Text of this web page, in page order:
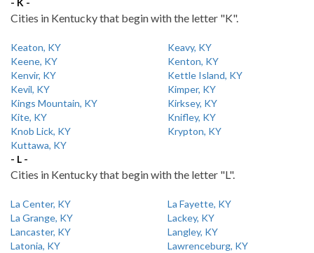
- K -
Cities in Kentucky that begin with the letter "K".
Keaton, KY
Keavy, KY
Keene, KY
Kenton, KY
Kenvir, KY
Kettle Island, KY
Kevil, KY
Kimper, KY
Kings Mountain, KY
Kirksey, KY
Kite, KY
Knifley, KY
Knob Lick, KY
Krypton, KY
Kuttawa, KY
- L -
Cities in Kentucky that begin with the letter "L".
La Center, KY
La Fayette, KY
La Grange, KY
Lackey, KY
Lancaster, KY
Langley, KY
Latonia, KY
Lawrenceburg, KY